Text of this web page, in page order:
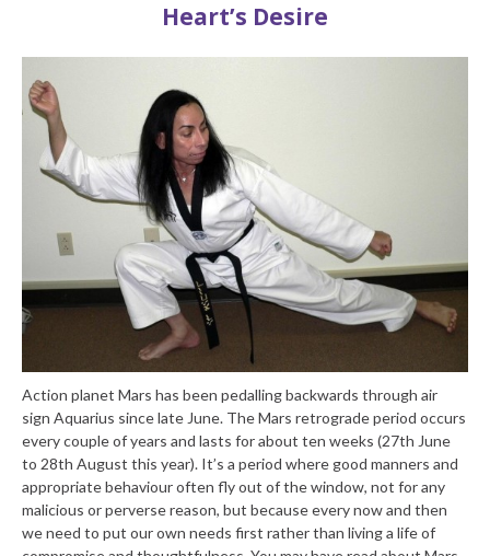
Heart’s Desire
Action planet Mars has been pedalling backwards through air
sign Aquarius since late June. The Mars retrograde period occurs
every couple of years and lasts for about ten weeks (27th June
to 28th August this year). It’s a period where good manners and
appropriate behaviour often fly out of the window, not for any
malicious or perverse reason, but because every now and then
we need to put our own needs first rather than living a life of